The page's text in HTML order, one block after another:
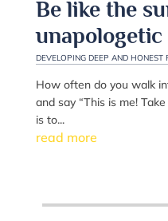
Be like the
DEVELOPING DEEP AND HONEST
How often do you walk
and say “This is me!
is to...
read more